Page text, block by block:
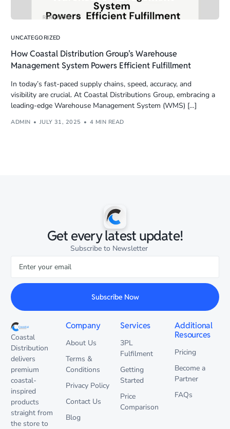
UNCATEGORIZED
How Coastal Distribution Group’s Warehouse
Management System Powers Efficient Fulfillment
In today’s fast-paced supply chains, speed, accuracy, and
visibility are crucial. At Coastal Distributions Group, embracing a
leading-edge Warehouse Management System (WMS) […]
ADMIN JULY 31, 2025 4 MIN READ
Get every latest update!
Subscribe to Newsletter
Subscribe Now
Coastal
Distribution
delivers
premium
coastal-
inspired
products
straight from
the store to
Company
About Us
Terms &
Conditions
Privacy Policy
Contact Us
Blog
Services
3PL
Fulfilment
Getting
Started
Price
Comparison
Additional
Resources
Pricing
Become a
Partner
FAQs